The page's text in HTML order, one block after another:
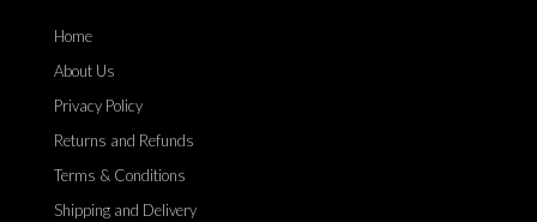
Home
About Us
Privacy Policy
Returns and Refunds
Terms & Conditions
Shipping and Delivery